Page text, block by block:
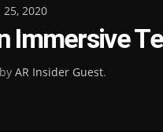
2020
Immersive
by AR Insider Guest.